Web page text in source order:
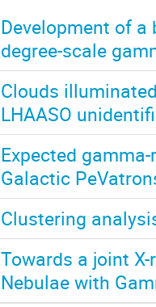
Development of
degree-scale
Clouds
LHAASO
Expected
Galactic
Clustering
Towards a joint
Nebulae with